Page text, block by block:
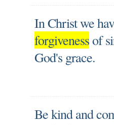
In Christ we
forgivenessof
God's grace.
Be kind and